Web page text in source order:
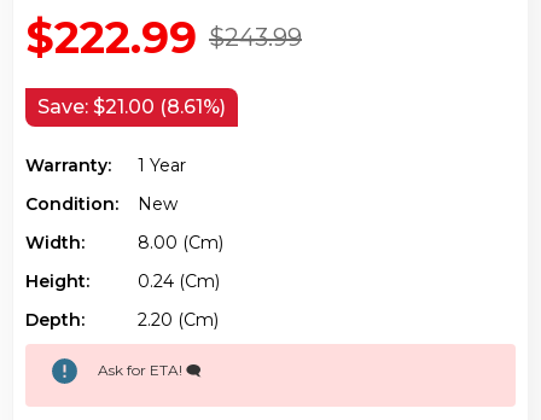
$243.99
$222.99
Save: $21.00 (8.61%)
Warranty:
1 Year
Condition:
New
Width:
8.00 (cm)
Height:
0.24 (cm)
Depth:
2.20 (cm)
Ask for ETA! 🗨️